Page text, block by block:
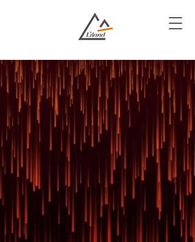
We Transform
Services
Government
Innovative Solutions for Enhanced
Efficiency and Transparency